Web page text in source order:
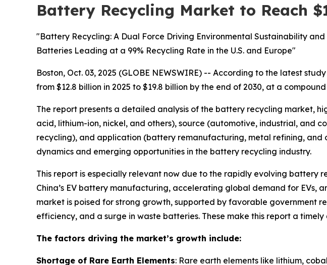
Battery Recycling Market to Reach
"Battery Recycling: A Dual Force Driving Environmental Sustainability
Batteries Leading at a 99% Recycling Rate in the U.S. and Europe"
Boston, Oct. 03, 2025 (GLOBE NEWSWIRE) -- According to the latest
from $12.8 billion in 2025 to $19.8 billion by the end of 2030, at a
The report presents a detailed analysis of the battery recycling market,
acid, lithium-ion, nickel, and others), source (automotive, industrial, and
recycling), and application (battery remanufacturing, metal refining,
dynamics and emerging opportunities in the battery recycling industry.
This report is especially relevant now due to the rapidly evolving battery
China’s EV battery manufacturing, accelerating global demand for
market is poised for strong growth, supported by favorable government
efficiency, and a surge in waste batteries. These make this report a
The factors driving the market’s growth include:
Shortage of Rare Earth Elements: Rare earth elements like lithium,